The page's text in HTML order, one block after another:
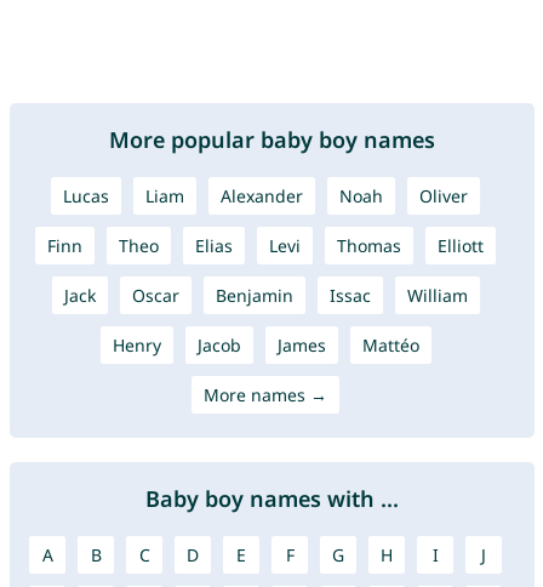
More popular baby boy names
Lucas Liam Alexander Noah Oliver
Finn Theo Elias Levi Thomas Elliott
Jack Oscar Benjamin Issac William
Henry Jacob James Mattéo
More names →
Baby boy names with ...
A B C D E F G H I J